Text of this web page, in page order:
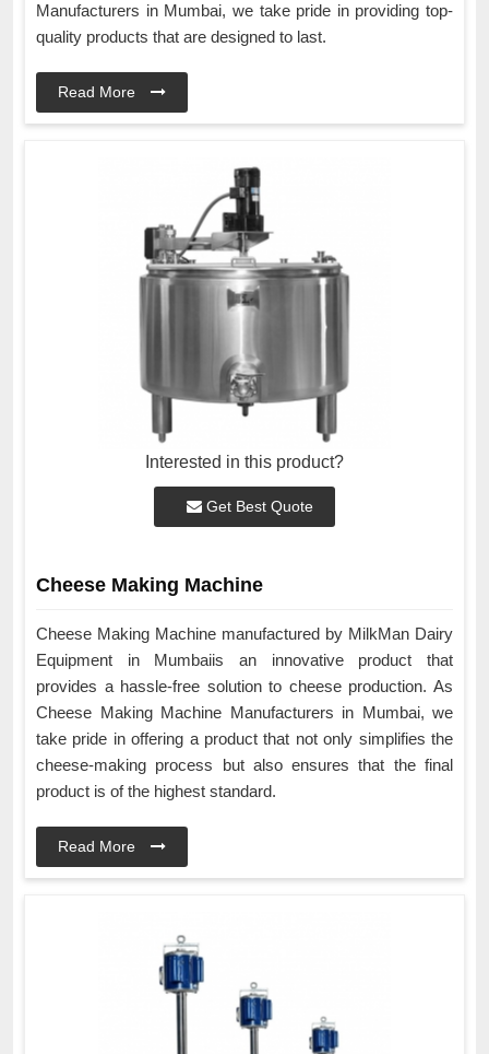
Manufacturers in Mumbai, we take pride in providing top-
quality products that are designed to last.
Read More
Interested in this product?
Get Best Quote
Cheese Making Machine
Cheese Making Machine manufactured by MilkMan Dairy
Equipment in Mumbaiis an innovative product that
provides a hassle-free solution to cheese production. As
Cheese Making Machine Manufacturers in Mumbai, we
take pride in offering a product that not only simplifies the
cheese-making process but also ensures that the final
product is of the highest standard.
Read More